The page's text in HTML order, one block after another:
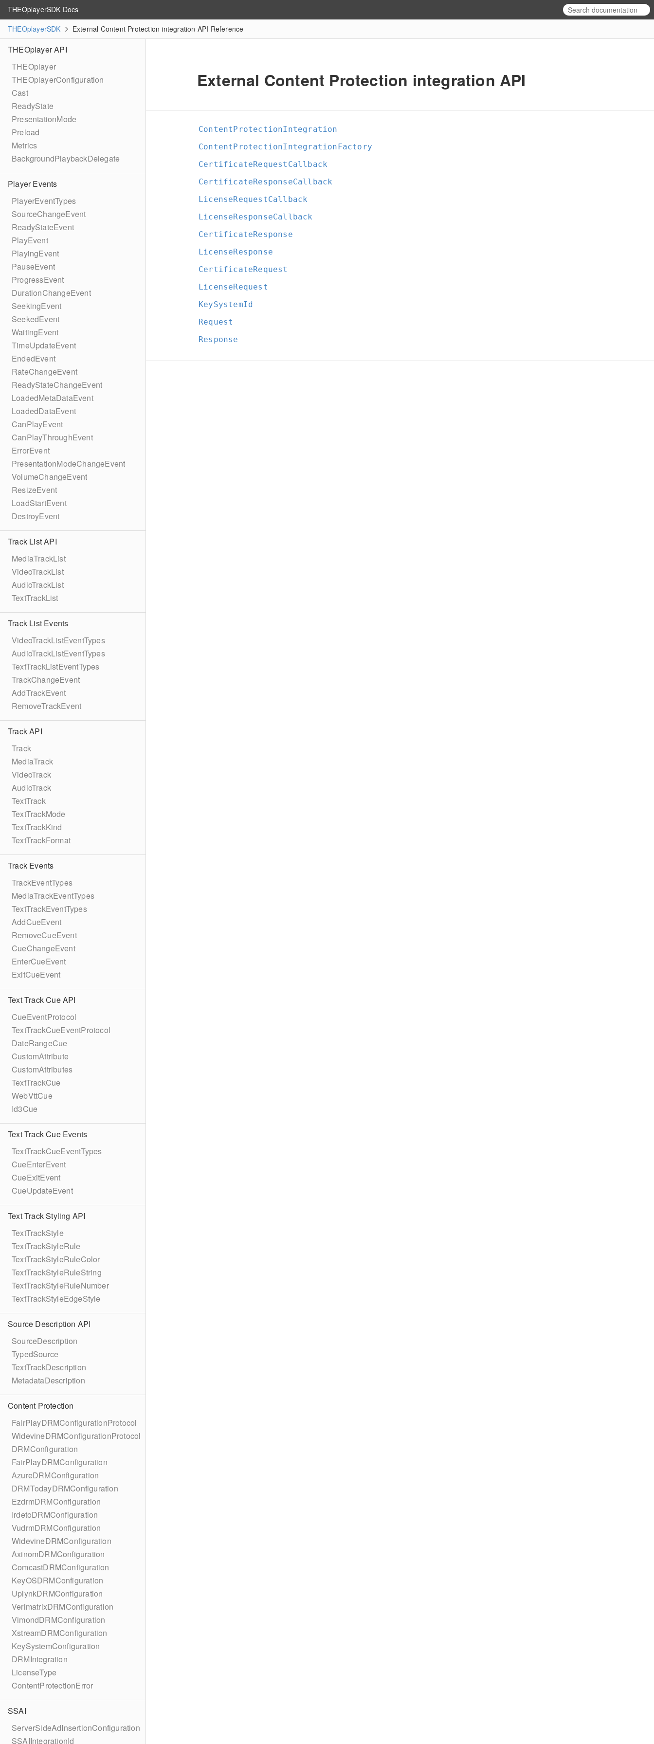
THEOplayerSDK Docs
THEOplayerSDK
External Content Protection integration API Reference
THEOplayer API
THEOplayer
THEOplayerConfiguration
Cast
ReadyState
PresentationMode
Preload
Metrics
BackgroundPlaybackDelegate
Player Events
PlayerEventTypes
SourceChangeEvent
ReadyStateEvent
PlayEvent
PlayingEvent
PauseEvent
ProgressEvent
DurationChangeEvent
SeekingEvent
SeekedEvent
WaitingEvent
TimeUpdateEvent
EndedEvent
RateChangeEvent
ReadyStateChangeEvent
LoadedMetaDataEvent
LoadedDataEvent
CanPlayEvent
CanPlayThroughEvent
ErrorEvent
PresentationModeChangeEvent
VolumeChangeEvent
ResizeEvent
LoadStartEvent
DestroyEvent
Track List API
MediaTrackList
VideoTrackList
AudioTrackList
TextTrackList
Track List Events
VideoTrackListEventTypes
AudioTrackListEventTypes
TextTrackListEventTypes
TrackChangeEvent
AddTrackEvent
RemoveTrackEvent
Track API
Track
MediaTrack
VideoTrack
AudioTrack
TextTrack
TextTrackMode
TextTrackKind
TextTrackFormat
Track Events
TrackEventTypes
MediaTrackEventTypes
TextTrackEventTypes
AddCueEvent
RemoveCueEvent
CueChangeEvent
EnterCueEvent
ExitCueEvent
Text Track Cue API
CueEventProtocol
TextTrackCueEventProtocol
DateRangeCue
CustomAttribute
CustomAttributes
TextTrackCue
WebVttCue
Id3Cue
Text Track Cue Events
TextTrackCueEventTypes
CueEnterEvent
CueExitEvent
CueUpdateEvent
Text Track Styling API
TextTrackStyle
TextTrackStyleRule
TextTrackStyleRuleColor
TextTrackStyleRuleString
TextTrackStyleRuleNumber
TextTrackStyleEdgeStyle
Source Description API
SourceDescription
TypedSource
TextTrackDescription
MetadataDescription
Content Protection
FairPlayDRMConfigurationProtocol
WidevineDRMConfigurationProtocol
DRMConfiguration
FairPlayDRMConfiguration
AzureDRMConfiguration
DRMTodayDRMConfiguration
EzdrmDRMConfiguration
IrdetoDRMConfiguration
VudrmDRMConfiguration
WidevineDRMConfiguration
AxinomDRMConfiguration
ComcastDRMConfiguration
KeyOSDRMConfiguration
UplynkDRMConfiguration
VerimatrixDRMConfiguration
VimondDRMConfiguration
XstreamDRMConfiguration
KeySystemConfiguration
DRMIntegration
LicenseType
ContentProtectionError
SSAI
ServerSideAdInsertionConfiguration
SSAIIntegrationId
External Content Protection integration API
ContentProtectionIntegration
ContentProtectionIntegrationFactory
CertificateRequestCallback
CertificateResponseCallback
LicenseRequestCallback
LicenseResponseCallback
CertificateResponse
LicenseResponse
CertificateRequest
LicenseRequest
KeySystemId
Request
Response